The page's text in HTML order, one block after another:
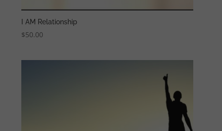
I AM Relationship
$50.00